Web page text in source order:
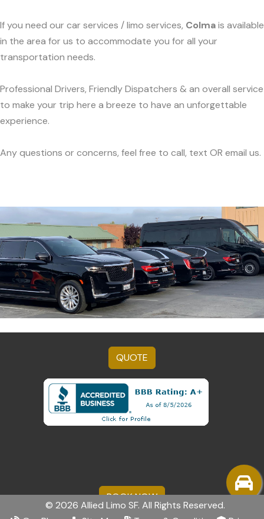
If you need our car services / limo services, Colmais available
in the area for us to accommodate you for all your
transportation needs.
Professional Drivers, Friendly Dispatchers & an overall service
to make your trip here a breeze to have an unforgettable
experience.
Any questions or concerns, feel free to call, text OR email us.
QUOTE
BOOK NOW
© 2026 Allied Limo SF. All Rights Reserved.